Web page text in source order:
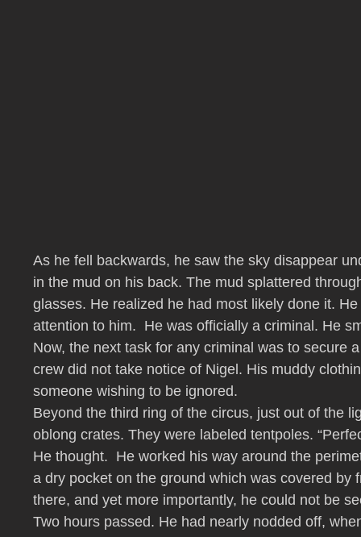
As he fell backwards, he saw the sky disappear
in the mud on his back. The mud splattered
glasses. He realized he had most likely done it.
attention to him.  He was officially a criminal. He
Now, the next task for any criminal was to secure
crew did not take notice of Nigel. His muddy
someone wishing to be ignored.
Beyond the third ring of the circus, just out of the
oblong crates. They were labeled tentpoles.
He thought.  He worked his way around the
a dry pocket on the ground which was covered by
there, and yet more importantly, he could not be
Two hours passed. He had nearly nodded off,